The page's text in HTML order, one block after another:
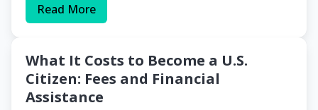
Read More
What It Costs to Become a U.S.
Citizen: Fees and Financial
Assistance